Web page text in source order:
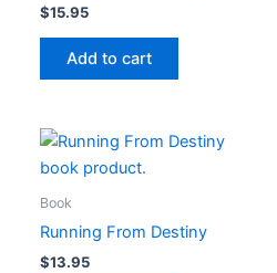
$15.95
Add to cart
Book
Running From Destiny
$13.95